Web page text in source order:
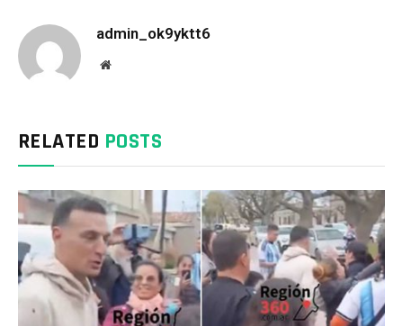
admin_ok9yktt6
Website
RELATED POSTS